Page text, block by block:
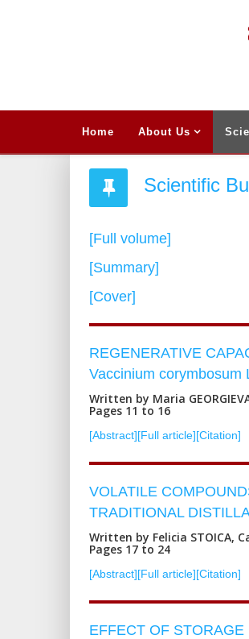
Home About Us
Scientific
[Full volume]
[Summary]
[Cover]
REGENERATIVE
Vaccinium corymbosum
Written by Maria
Pages 11 to 16
[Abstract][Full article][Citation]
VOLATILE
TRADITIONAL
Written by Felicia STOICA,
Pages 17 to 24
[Abstract][Full article][Citation]
EFFECT OF